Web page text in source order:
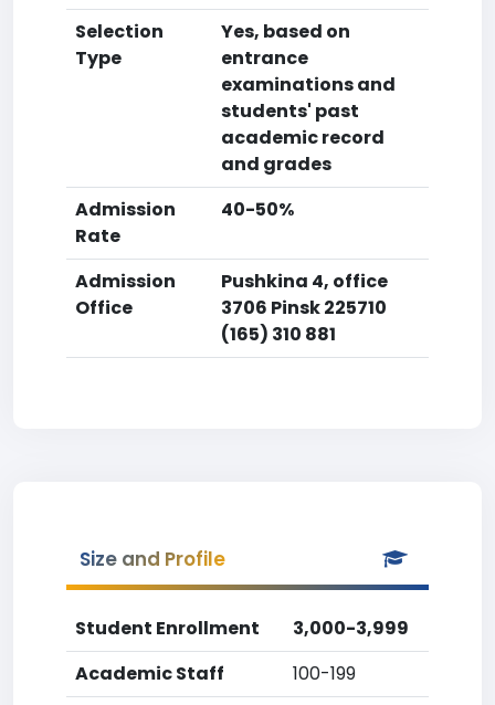
Selection
Type
Yes, based on
entrance
examinations and
students' past
academic record
and grades
Admission
Rate
40-50%
Admission
Office
Pushkina 4, office
3706 Pinsk 225710
(165) 310 881
Size and Profile
Student Enrollment
3,000-3,999
Academic Staff
100-199